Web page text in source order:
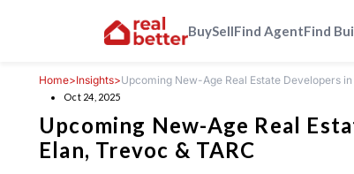
BuySellFind AgentFind
Home>Insights>Upcoming New-Age Real Estate Developers
Oct 24, 2025
Upcoming New-Age Real
Elan, Trevoc & TARC